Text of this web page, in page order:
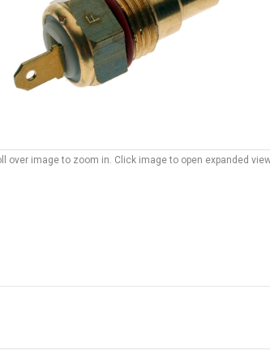
over image to zoom in. Click image to open expanded